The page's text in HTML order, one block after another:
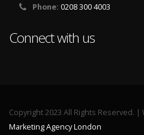
Phone: 0208 300 4003
Connect with us
Copyright 2023 All Rights Reserved. |
Marketing Agency London